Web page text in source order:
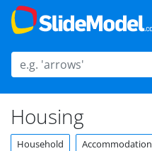
Housing
Household Accommodation